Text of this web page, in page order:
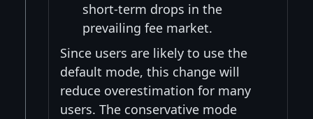
short-term drops in the
prevailing fee market.
Since users are likely to use the
default mode, this change will
reduce overestimation for many
users. The conservative mode